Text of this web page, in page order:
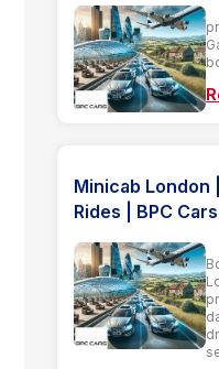
Minicab London
Rides | BPC Cars